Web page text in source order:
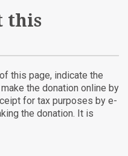
this
this page, indicate the
the donation online by
for tax purposes by e-
the donation. It is